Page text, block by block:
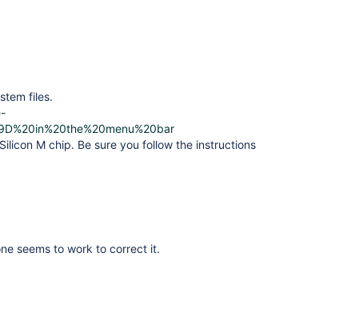
files.
M chip. Be sure you follow the instructions
seems to work to correct it.